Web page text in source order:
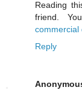
Reading
friend.
commercial
Reply